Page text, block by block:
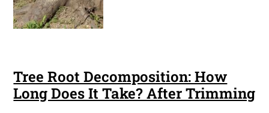
Tree Root Decomposition: How
Long Does It Take? After Trimming